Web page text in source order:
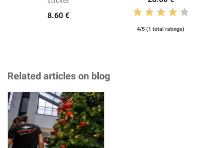
8.60 €
4/5 (1 total ratings)
Related articles on blog